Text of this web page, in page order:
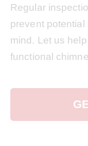
Regular
prevent
mind. Let us
functional